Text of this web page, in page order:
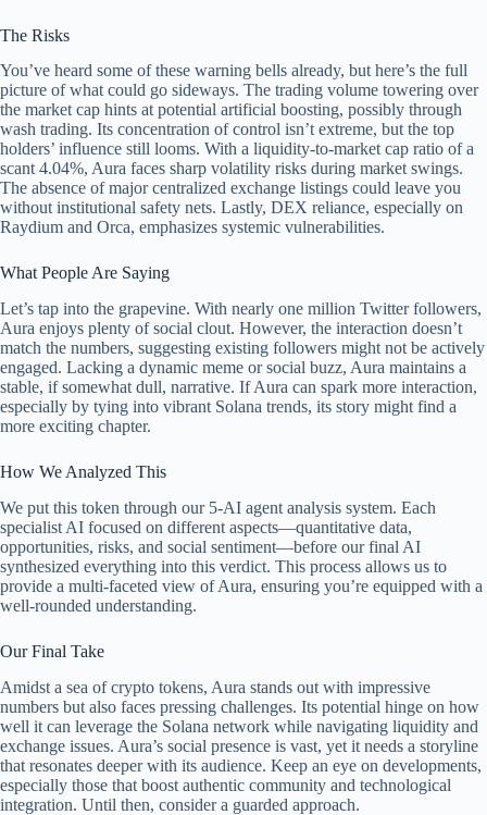
The Risks
You’ve heard some of these warning bells already, but here’s the full
picture of what could go sideways. The trading volume towering over
the market cap hints at potential artificial boosting, possibly through
wash trading. Its concentration of control isn’t extreme, but the top
holders’ influence still looms. With a liquidity-to-market cap ratio of a
scant 4.04%, Aura faces sharp volatility risks during market swings.
The absence of major centralized exchange listings could leave you
without institutional safety nets. Lastly, DEX reliance, especially on
Raydium and Orca, emphasizes systemic vulnerabilities.
What People Are Saying
Let’s tap into the grapevine. With nearly one million Twitter followers,
Aura enjoys plenty of social clout. However, the interaction doesn’t
match the numbers, suggesting existing followers might not be actively
engaged. Lacking a dynamic meme or social buzz, Aura maintains a
stable, if somewhat dull, narrative. If Aura can spark more interaction,
especially by tying into vibrant Solana trends, its story might find a
more exciting chapter.
How We Analyzed This
We put this token through our 5-AI agent analysis system. Each
specialist AI focused on different aspects—quantitative data,
opportunities, risks, and social sentiment—before our final AI
synthesized everything into this verdict. This process allows us to
provide a multi-faceted view of Aura, ensuring you’re equipped with a
well-rounded understanding.
Our Final Take
Amidst a sea of crypto tokens, Aura stands out with impressive
numbers but also faces pressing challenges. Its potential hinge on how
well it can leverage the Solana network while navigating liquidity and
exchange issues. Aura’s social presence is vast, yet it needs a storyline
that resonates deeper with its audience. Keep an eye on developments,
especially those that boost authentic community and technological
integration. Until then, consider a guarded approach.